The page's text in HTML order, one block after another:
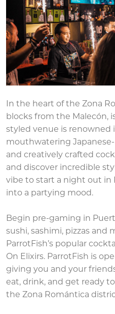
In the heart of the Zona
blocks from the Malecón,
styled venue is renowned
mouthwatering
and creatively crafted
and discover incredible
vibe to start a night out in
into a partying mood.
Begin pre-gaming in
sushi, sashimi, pizzas and
ParrotFish’s popular
On Elixirs. ParrotFish is
giving you and your
eat, drink, and get ready
the Zona Romántica